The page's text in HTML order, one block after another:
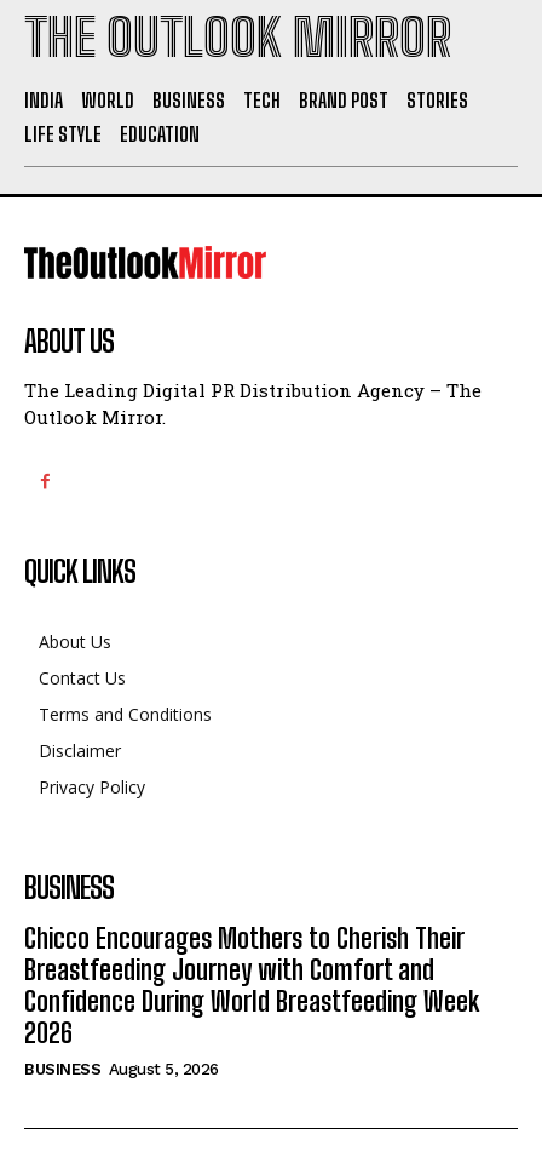
THE OUTLOOK MIRROR
INDIA WORLD BUSINESS TECH BRAND POST
STORIES
LIFE STYLE
EDUCATION
ABOUT US
The Leading Digital PR Distribution Agency – The
Outlook Mirror.
QUICK LINKS
About Us
Contact Us
Terms and Conditions
Disclaimer
Privacy Policy
BUSINESS
Chicco Encourages Mothers to Cherish Their
Breastfeeding Journey with Comfort and
Confidence During World Breastfeeding Week
2026
BUSINESS August 5, 2026